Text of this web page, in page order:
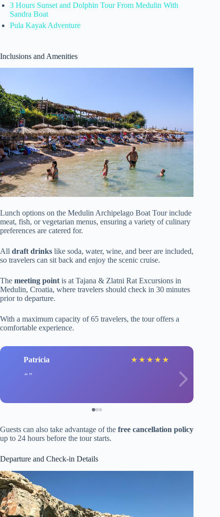
3 Hours Sunset and Dolphin Tour From Medulin With
Sandra Boat
Pula Kayak Adventure
Inclusions and Amenities
Lunch options on the Medulin Archipelago Boat Tour include
meat, fish, or vegetarian menus, ensuring a variety of culinary
preferences are catered for.
All draft drinks like soda, water, wine, and beer are included,
so travelers can sit back and enjoy the scenic cruise.
The meeting point is at Tajana & Zlatni Rat Excursions in
Medulin, Croatia, where travelers should check in 30 minutes
prior to departure.
With a maximum capacity of 65 travelers, the tour offers a
comfortable experience.
Patricia ★ ★ ★ ★ ★
Guests can also take advantage of the free cancellation policy
up to 24 hours before the tour starts.
Departure and Check-in Details